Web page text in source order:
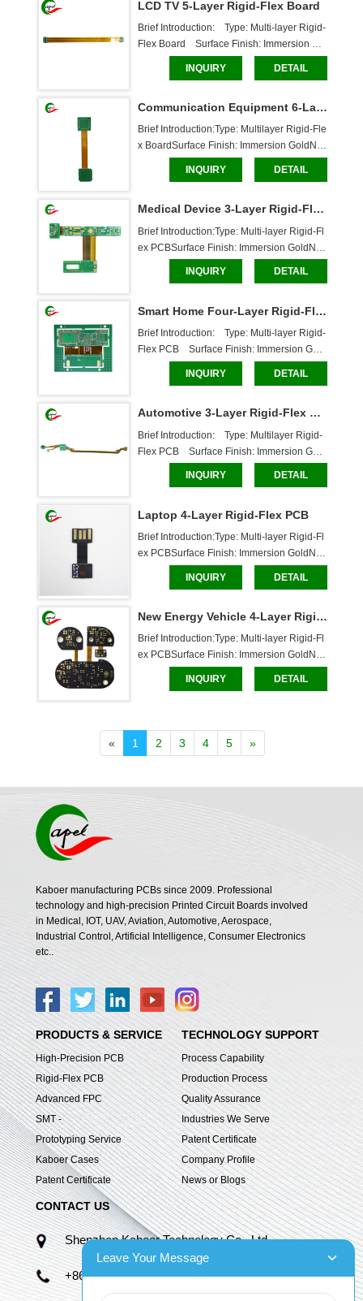
e Board    Dimensions: 119.46*73.46mm
LCD TV 5-Layer Rigid-Flex Board
Brief Introduction:    Type: Multi-layer Rigid-
Flex Board    Surface Finish: Immersion Gol
ckness: Flexible Layer: 0.268mm, Rigid La
s, through-hole board    Dimensions: 1
INQUIRY DETAIL
Communication Equipment 6-Layer Multilayer Rigid-Flex Board
Brief Introduction:Type: Multilayer Rigid-Fle
x BoardSurface Finish: Immersion GoldNu
Flex Layer: 0.2mm, Rigid Layer: 1.6mmSol
oardDimensions: 85*18mmCaboer Service
s:Custom ma
INQUIRY DETAIL
Medical Device 3-Layer Rigid-Flex PCB
Brief Introduction:Type: Multi-layer Rigid-Fl
ex PCBSurface Finish: Immersion GoldNu
lexible Layer: 0.11mm, Rigid Layer: 1.58m
oardDimensions: 40.5*62mmCaboer Servi
ces:Custom m
INQUIRY DETAIL
Smart Home Four-Layer Rigid-Flex PCB
Brief Introduction:    Type: Multi-layer Rigid-
Flex PCB    Surface Finish: Immersion Gold
ess: Flexible Layer: 0.14mm, Rigid Layer:
e Board    Dimensions: 47*63.5mm    Ca
INQUIRY DETAIL
Automotive 3-Layer Rigid-Flex PCB
Brief Introduction:    Type: Multilayer Rigid-
Flex PCB    Surface Finish: Immersion Gold
ess: Flex Layer: 0.225mm, Rigid Layer: 0.7
ole Board    Dimensions: 217.4*20.3mm
INQUIRY DETAIL
Laptop 4-Layer Rigid-Flex PCB
Brief Introduction:Type: Multi-layer Rigid-Fl
ex PCBSurface Finish: Immersion GoldNu
lexible Layer: 0.186mm, Rigid Layer: 1mm
e boardDimensions: 24.2*10mmCaboer S
ervices:Cust
INQUIRY DETAIL
New Energy Vehicle 4-Layer Rigid-Flex PCB
Brief Introduction:Type: Multi-layer Rigid-Fl
ex PCBSurface Finish: Immersion GoldNu
Layer: 0.13mm, Rigid Layer: 0.8mmSolder
INQUIRY DETAIL
« 1 2 3 4 5 »
Kaboer manufacturing PCBs since 2009. Professional
technology and high-precision Printed Circuit Boards involved
in Medical, IOT, UAV, Aviation, Automotive, Aerospace,
Industrial Control, Artificial Intelligence, Consumer Electronics
etc..
PRODUCTS & SERVICE
High-Precision PCB
Rigid-Flex PCB
Advanced FPC
SMT -
Prototyping Service
Kaboer Cases
Patent Certificate
TECHNOLOGY SUPPORT
Process Capability
Production Process
Quality Assurance
Industries We Serve
Patent Certificate
Company Profile
News or Blogs
CONTACT US
Shenzhen Kaboer Technology Co., Ltd.
+86 13670210335
Leave Your Message